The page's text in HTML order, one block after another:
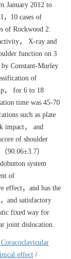
January 2012 to
，10 cases of
of Rockwood 2.
， X-ray and
function on 3
by Constant-Murley
of
， for 6 to 18
time was 45-70
such as plate
impact， and
of shoulder
90.06±3.7）
system
of
effect，and has the
and satisfactory
fixed way for
joint dislocation.
effect /